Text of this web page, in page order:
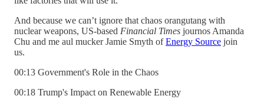
And because we can’t ignore that chaos orangutang with
nuclear weapons, US-based Financial Times journos Amanda
Chu and me aul mucker Jamie Smyth ofEnergy Source join
us.
00:13 Government's Role in the Chaos
00:18 Trump's Impact on Renewable Energy